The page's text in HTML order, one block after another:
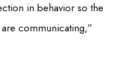
in behavior so the
communicating,”